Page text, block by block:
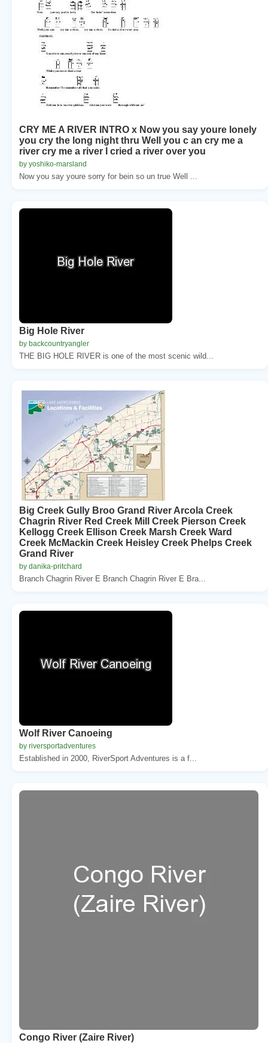
CRY ME A RIVER INTRO x Now you say youre lonely
you cry the long night thru Well you c an cry me a
river cry me a river I cried a river over you
by yoshiko-marsland
Now you say youre sorry for bein so un true Well ...
Big Hole River
by backcountryangler
THE BIG HOLE RIVER is one of the most scenic wild...
Big Creek Gully Broo Grand River Arcola Creek
Chagrin River Red Creek Mill Creek Pierson Creek
Kellogg Creek Ellison Creek Marsh Creek Ward
Creek McMackin Creek Heisley Creek Phelps Creek
Grand River
by danika-pritchard
Branch Chagrin River E Branch Chagrin River E Bra...
Wolf River Canoeing
by riversportadventures
Established in 2000, RiverSport Adventures is a f...
Congo River (Zaire River)